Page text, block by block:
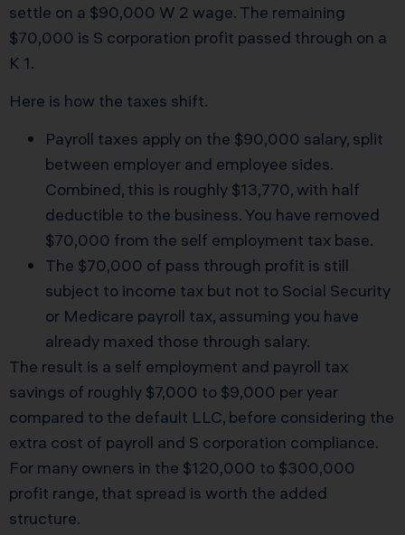
settle on a $90,000 W 2 wage. The remaining
$70,000 is S corporation profit passed through on a
K 1.
Here is how the taxes shift.
Payroll taxes apply on the $90,000 salary, split
between employer and employee sides.
Combined, this is roughly $13,770, with half
deductible to the business. You have removed
$70,000 from the self employment tax base.
The $70,000 of pass through profit is still
subject to income tax but not to Social Security
or Medicare payroll tax, assuming you have
already maxed those through salary.
The result is a self employment and payroll tax
savings of roughly $7,000 to $9,000 per year
compared to the default LLC, before considering the
extra cost of payroll and S corporation compliance.
For many owners in the $120,000 to $300,000
profit range, that spread is worth the added
structure.